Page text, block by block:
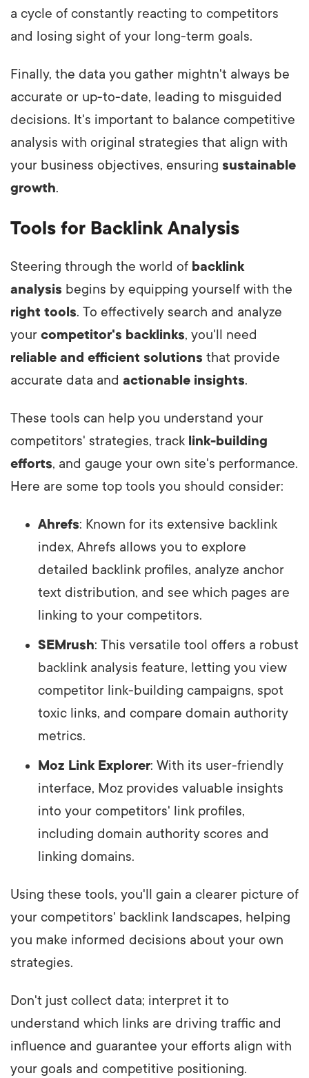
a cycle of constantly reacting to competitors
and losing sight of your long-term goals.
Finally, the data you gather mightn't always be
accurate or up-to-date, leading to misguided
decisions. It's important to balance competitive
analysis with original strategies that align with
your business objectives, ensuring sustainable
growth.
Tools for Backlink Analysis
Steering through the world of backlink
analysis begins by equipping yourself with the
right tools. To effectively search and analyze
your competitor's backlinks, you'll need
reliable and efficient solutions that provide
accurate data and actionable insights.
These tools can help you understand your
competitors' strategies, track link-building
efforts, and gauge your own site's performance.
Here are some top tools you should consider:
Ahrefs: Known for its extensive backlink
index, Ahrefs allows you to explore
detailed backlink profiles, analyze anchor
text distribution, and see which pages are
linking to your competitors.
SEMrush: This versatile tool offers a robust
backlink analysis feature, letting you view
competitor link-building campaigns, spot
toxic links, and compare domain authority
metrics.
Moz Link Explorer: With its user-friendly
interface, Moz provides valuable insights
into your competitors' link profiles,
including domain authority scores and
linking domains.
Using these tools, you'll gain a clearer picture of
your competitors' backlink landscapes, helping
you make informed decisions about your own
strategies.
Don't just collect data; interpret it to
understand which links are driving traffic and
influence and guarantee your efforts align with
your goals and competitive positioning.